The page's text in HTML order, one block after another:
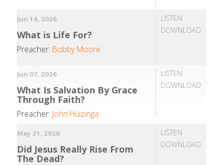
LISTEN
DOWNLOAD
Jun 14, 2026
What is Life For?
Preacher: Bobby Moore
LISTEN
DOWNLOAD
Jun 07, 2026
What Is Salvation By Grace
Through Faith?
Preacher: John Huizinga
LISTEN
DOWNLOAD
May 31, 2026
Did Jesus Really Rise From
The Dead?